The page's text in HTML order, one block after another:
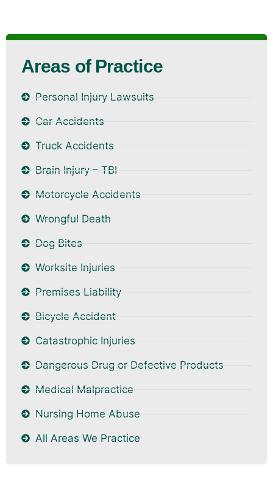
Areas of Practice
Personal Injury Lawsuits
Car Accidents
Truck Accidents
Brain Injury – TBI
Motorcycle Accidents
Wrongful Death
Dog Bites
Worksite Injuries
Premises Liability
Bicycle Accident
Catastrophic Injuries
Dangerous Drug or Defective Products
Medical Malpractice
Nursing Home Abuse
All Areas We Practice